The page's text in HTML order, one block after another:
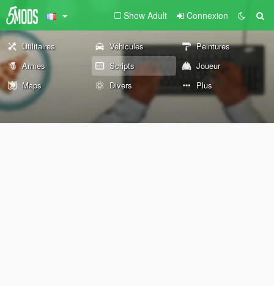
Show Adult Connexion
Utilitaires Véhicules
Peintures
Armes
Scripts
Joueur
Maps
Divers Plus